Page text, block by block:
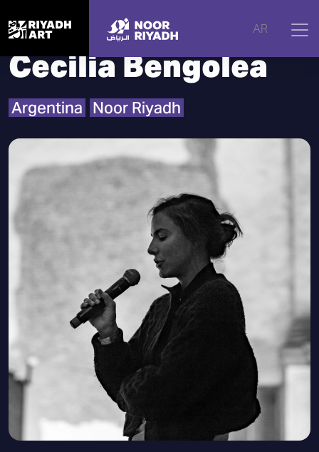
AR
Home | Artists Cecilia Bengolea
Cecilia Bengolea
Argentina Noor Riyadh